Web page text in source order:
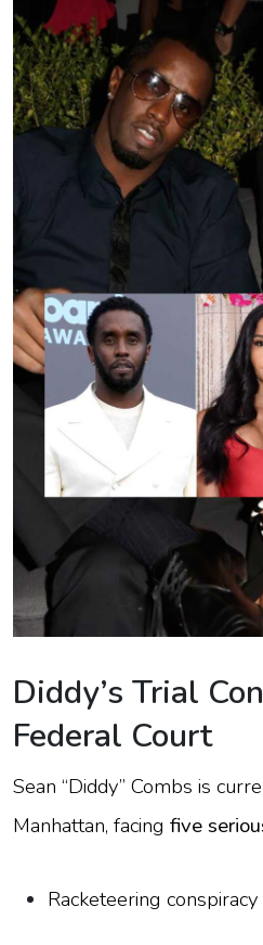
Diddy’s Trial
Federal Court
Sean “Diddy” Combs is
Manhattan, facing five
Racketeering conspiracy